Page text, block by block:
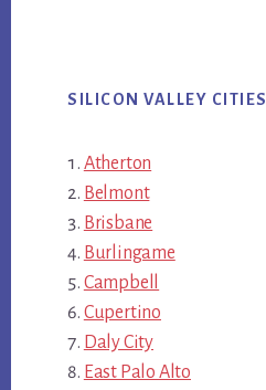
SILICON VALLEY CITIES
Atherton
Belmont
Brisbane
Burlingame
Campbell
Cupertino
Daly City
East Palo Alto